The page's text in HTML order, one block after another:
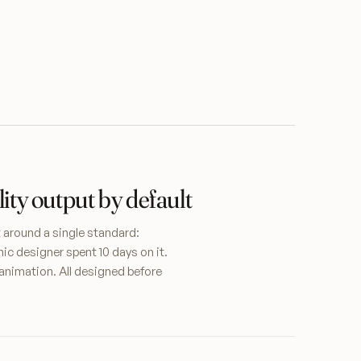
output by default
a single standard:
designer spent 10 days on it.
All designed before